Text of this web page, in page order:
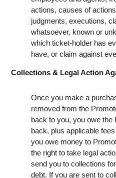
actions, causes of
judgments, executions,
whatsoever, known or
which ticket-holder has
have, or claim against
Collections & Legal Action
Once you make a
removed from the
back to you, you owe the
back, plus applicable
you owe money to
the right to take legal
send you to collections
debt. If you are sent to